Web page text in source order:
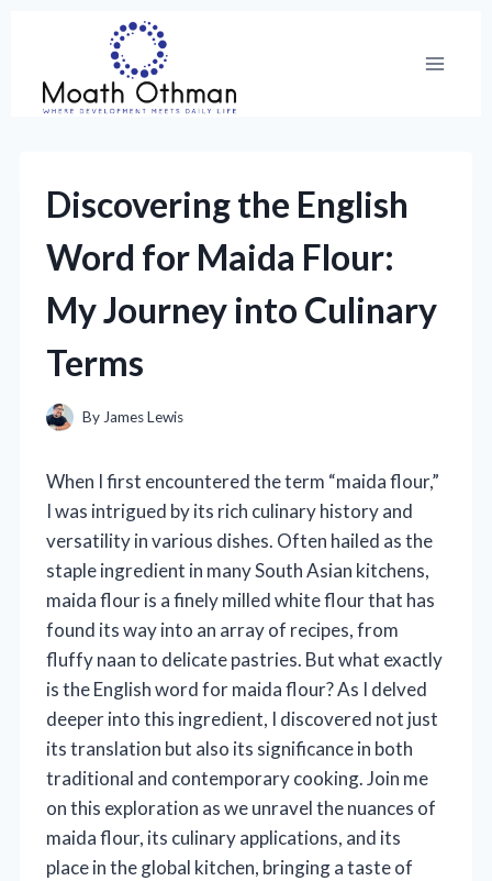
content
Discovering the English
Word for Maida Flour:
My Journey into Culinary
Terms
By James Lewis
When I first encountered the term “maida flour,”
I was intrigued by its rich culinary history and
versatility in various dishes. Often hailed as the
staple ingredient in many South Asian kitchens,
maida flour is a finely milled white flour that has
found its way into an array of recipes, from
fluffy naan to delicate pastries. But what exactly
is the English word for maida flour? As I delved
deeper into this ingredient, I discovered not just
its translation but also its significance in both
traditional and contemporary cooking. Join me
on this exploration as we unravel the nuances of
maida flour, its culinary applications, and its
place in the global kitchen, bringing a taste of